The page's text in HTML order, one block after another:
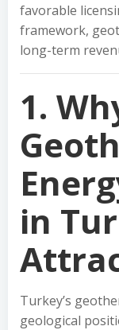
favorable
framework,
long-term
1.
in
Turkey’s
geological